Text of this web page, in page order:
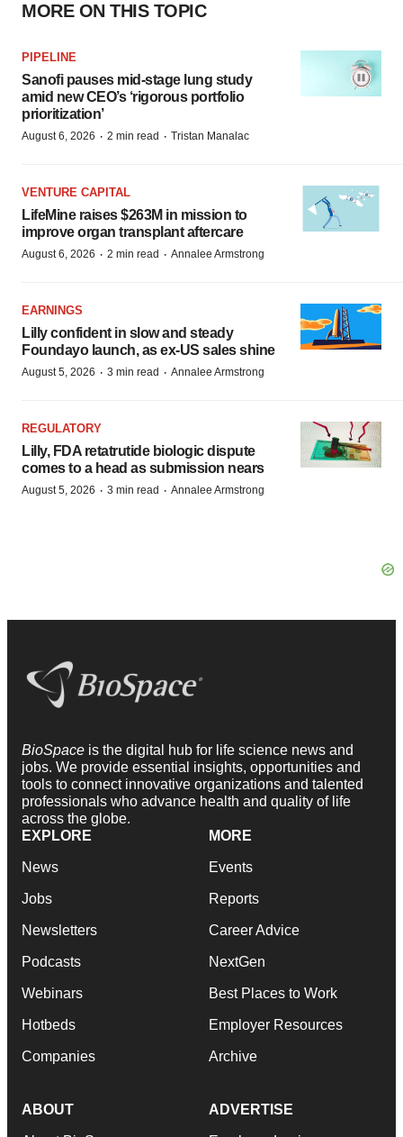
MORE ON THIS TOPIC
PIPELINE
Sanofi pauses mid-stage lung study
amid new CEO’s ‘rigorous portfolio
prioritization’
August 6, 2026 · 2 min read · Tristan Manalac
VENTURE CAPITAL
LifeMine raises $263M in mission to
improve organ transplant aftercare
August 6, 2026 · 2 min read · Annalee Armstrong
EARNINGS
Lilly confident in slow and steady
Foundayo launch, as ex-US sales shine
August 5, 2026 · 3 min read · Annalee Armstrong
REGULATORY
Lilly, FDA retatrutide biologic dispute
comes to a head as submission nears
August 5, 2026 · 3 min read · Annalee Armstrong
BioSpace is the digital hub for life science news and
jobs. We provide essential insights, opportunities and
tools to connect innovative organizations and talented
professionals who advance health and quality of life
across the globe.
EXPLORE
News
Jobs
Newsletters
Podcasts
Webinars
Hotbeds
Companies
MORE
Events
Reports
Career Advice
NextGen
Best Places to Work
Employer Resources
Archive
ABOUT ADVERTISE